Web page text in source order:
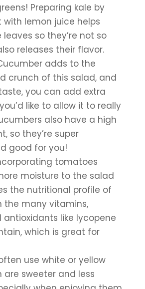
Preparing kale by
lemon juice helps
so they’re not so
releases their flavor.
adds to the
crunch of this salad, and
you can add extra
like to allow it to really
also have a high
so they’re super
good for you!
tomatoes
moisture to the salad
the nutritional profile of
the many vitamins,
antioxidants like lycopene
which is great for
use white or yellow
are sweeter and less